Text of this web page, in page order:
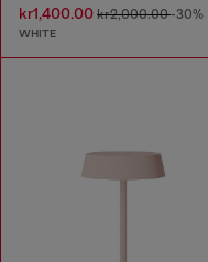
kr1,400.00 kr2,000.00-30%
WHITE